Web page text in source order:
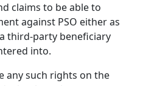
claims to be able to
against PSO either as
third-party beneficiary
into.
any such rights on the